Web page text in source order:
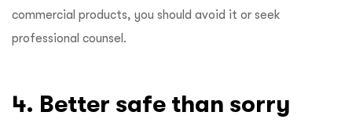
commercial products, you should avoid it or seek
professional counsel.
4. Better safe than sorry